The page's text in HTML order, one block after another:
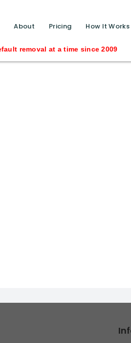
About Pricing How It Works
removal at a time since 2009
function calls ?>